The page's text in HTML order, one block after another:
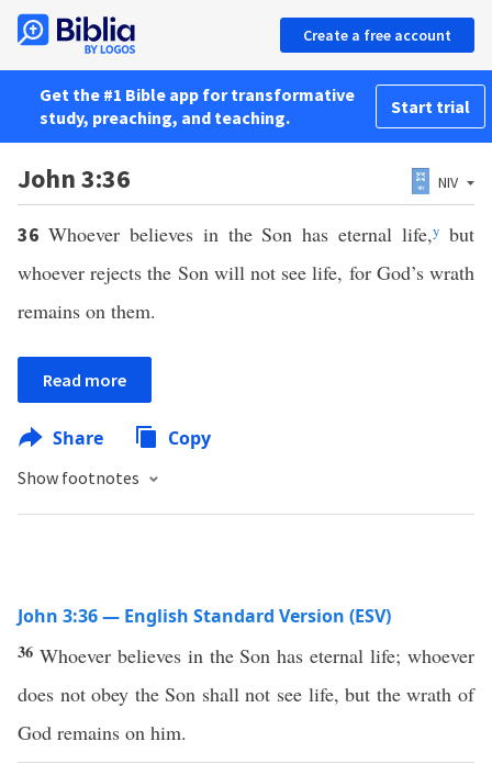
Create a free account
Get the #1 Bible app for transformative
study, preaching, and teaching.
Start trial
John 3:36 NIV
36 Whoever believes in the Son has eternal life,y but
whoever rejects the Son will not see life, for God’s wrath
remains on them.
Read more
Share Copy
Show footnotes
John 3:36 — English Standard Version (ESV)
36 Whoever believes in the Son has eternal life; whoever
does not obey the Son shall not see life, but the wrath of
God remains on him.